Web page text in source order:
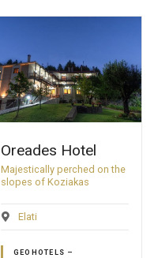
Oreades Hotel
Majestically perched on the
slopes of Koziakas
Elati
GEOHOTELS –